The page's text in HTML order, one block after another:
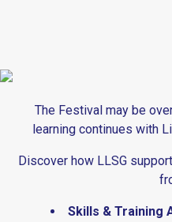
The Festival may be
learning continues with
Discover how LLSG
Skills & Training